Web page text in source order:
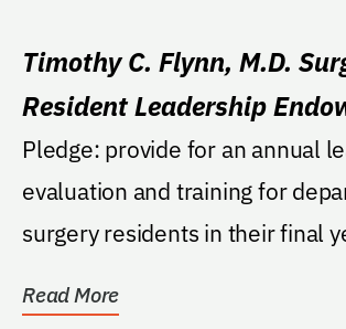
Timothy C. Flynn, M.D.
Resident Leadership
Pledge: provide for an annual
evaluation and training for
surgery residents in their final
Read More